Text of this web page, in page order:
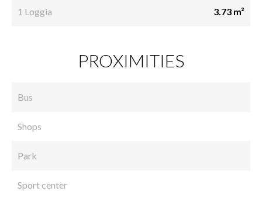
1 Loggia 3.73 m²
PROXIMITIES
Bus
Shops
Park
Sport center